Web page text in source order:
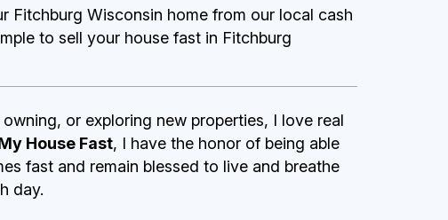
Fitchburg Wisconsin home from our local cash
to sell your house fast in Fitchburg
or exploring new properties, I love real
House Fast, I have the honor of being able
fast and remain blessed to live and breathe
day.